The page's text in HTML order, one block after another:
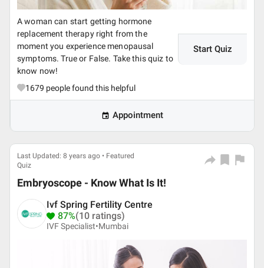
A woman can start getting hormone
replacement therapy right from the
moment you experience menopausal
symptoms. True or False. Take this quiz to
know now!
Start Quiz
1679 people found this helpful
Appointment
Last Updated: 8 years ago • Featured
Quiz
Embryoscope - Know What Is It!
Ivf Spring Fertility Centre
87%(10 ratings)
IVF Specialist•Mumbai